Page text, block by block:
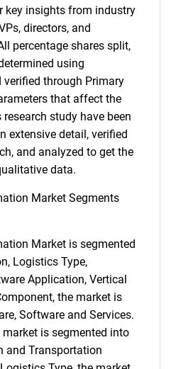
key insights from industry
directors, and
percentage shares split,
using
verified through Primary
that affect the
study have been
extensive detail, verified
and analyzed to get the
data.
Market Segments
Market is segmented
Logistics Type,
Application, Vertical
the market is
Software and Services.
is segmented into
and Transportation